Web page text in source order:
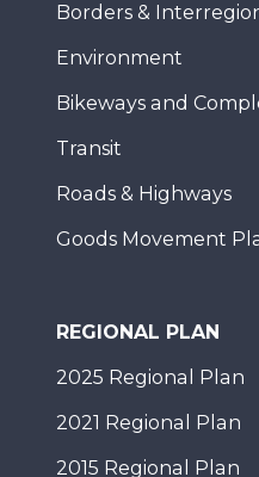
Borders &
Environment
Bikeways and
Transit
Roads & Highways
Goods Movement
REGIONAL PLAN
2025 Regional Plan
2021 Regional Plan
2015 Regional Plan